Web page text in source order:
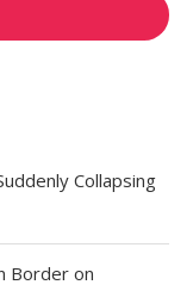
Collapsing
Border on